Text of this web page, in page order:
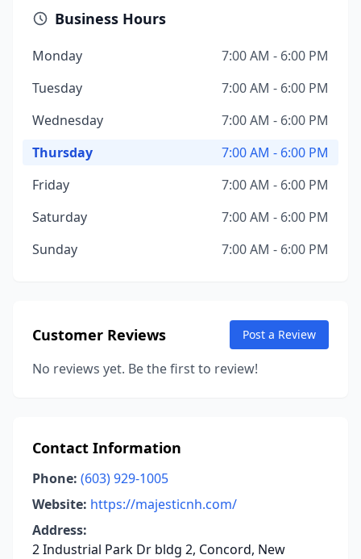
Business Hours
Monday
7:00 AM - 6:00 PM
Tuesday
7:00 AM - 6:00 PM
Wednesday
7:00 AM - 6:00 PM
Thursday
7:00 AM - 6:00 PM
Friday
7:00 AM - 6:00 PM
Saturday
7:00 AM - 6:00 PM
Sunday
7:00 AM - 6:00 PM
Customer Reviews Post a Review
No reviews yet. Be the first to review!
Contact Information
Phone: (603) 929-1005
Website: https://majesticnh.com/
Address:
2 Industrial Park Dr bldg 2, Concord, New